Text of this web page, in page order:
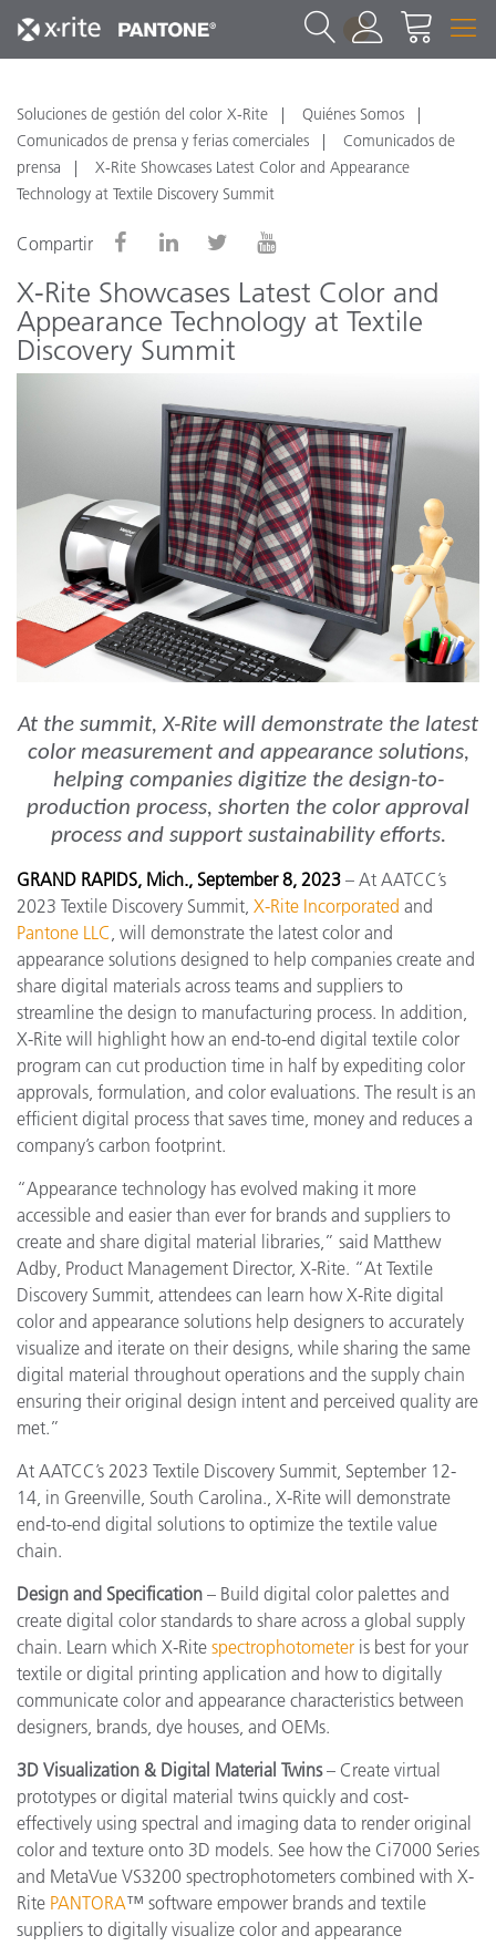
1
Soluciones de gestión del color X-Rite
Quiénes Somos
Comunicados de prensa y ferias comerciales
Comunicados de
prensa
X-Rite Showcases Latest Color and Appearance
Technology at Textile Discovery Summit
Compartir
X-Rite Showcases Latest Color and
Appearance Technology at Textile
Discovery Summit
At the summit, X-Rite will demonstrate the latest
color measurement and appearance solutions,
helping companies digitize the design-to-
production process, shorten the color approval
process and support sustainability efforts.
GRAND RAPIDS, Mich., September 8, 2023 – At AATCC’s
2023 Textile Discovery Summit, X-Rite Incorporated and
Pantone LLC, will demonstrate the latest color and
appearance solutions designed to help companies create and
share digital materials across teams and suppliers to
streamline the design to manufacturing process. In addition,
X-Rite will highlight how an end-to-end digital textile color
program can cut production time in half by expediting color
approvals, formulation, and color evaluations. The result is an
efficient digital process that saves time, money and reduces a
company’s carbon footprint.
“Appearance technology has evolved making it more
accessible and easier than ever for brands and suppliers to
create and share digital material libraries,” said Matthew
Adby, Product Management Director, X-Rite. “At Textile
Discovery Summit, attendees can learn how X-Rite digital
color and appearance solutions help designers to accurately
visualize and iterate on their designs, while sharing the same
digital material throughout operations and the supply chain
ensuring their original design intent and perceived quality are
met.”
At AATCC’s 2023 Textile Discovery Summit, September 12-
14, in Greenville, South Carolina., X-Rite will demonstrate
end-to-end digital solutions to optimize the textile value
chain.
Design and Specification – Build digital color palettes and
create digital color standards to share across a global supply
chain. Learn which X-Rite spectrophotometer is best for your
textile or digital printing application and how to digitally
communicate color and appearance characteristics between
designers, brands, dye houses, and OEMs.
3D Visualization & Digital Material Twins– Create virtual
prototypes or digital material twins quickly and cost-
effectively using spectral and imaging data to render original
color and texture onto 3D models. See how the Ci7000 Series
and MetaVue VS3200 spectrophotometers combined with X-
Rite PANTORA™ software empower brands and textile
suppliers to digitally visualize color and appearance